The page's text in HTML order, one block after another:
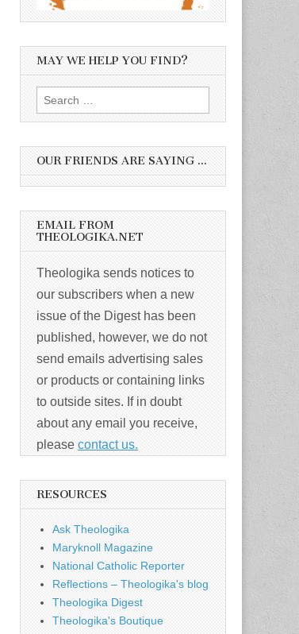
MAY WE HELP YOU FIND?
Search
for:
OUR FRIENDS ARE SAYING …
EMAIL FROM
THEOLOGIKA.NET
Theologika sends notices to
our subscribers when a new
issue of the Digest has been
published, however, we do not
send emails advertising sales
or products or containing links
to outside sites. If in doubt
about any email you receive,
please contact us.
RESOURCES
Ask Theologika
Maryknoll Magazine
National Catholic Reporter
Reflections – Theologika's blog
Theologika Digest
Theologika's Boutique